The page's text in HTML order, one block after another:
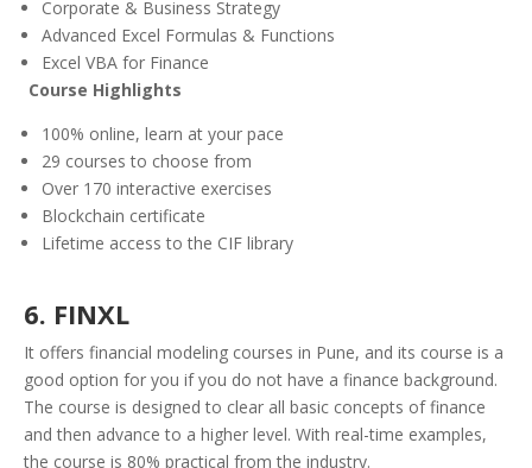
Corporate & Business Strategy
Advanced Excel Formulas & Functions
Excel VBA for Finance
Course Highlights
100% online, learn at your pace
29 courses to choose from
Over 170 interactive exercises
Blockchain certificate
Lifetime access to the CIF library
6. FINXL
It offers financial modeling courses in Pune, and its course is a
good option for you if you do not have a finance background.
The course is designed to clear all basic concepts of finance
and then advance to a higher level. With real-time examples,
the course is 80% practical from the industry.